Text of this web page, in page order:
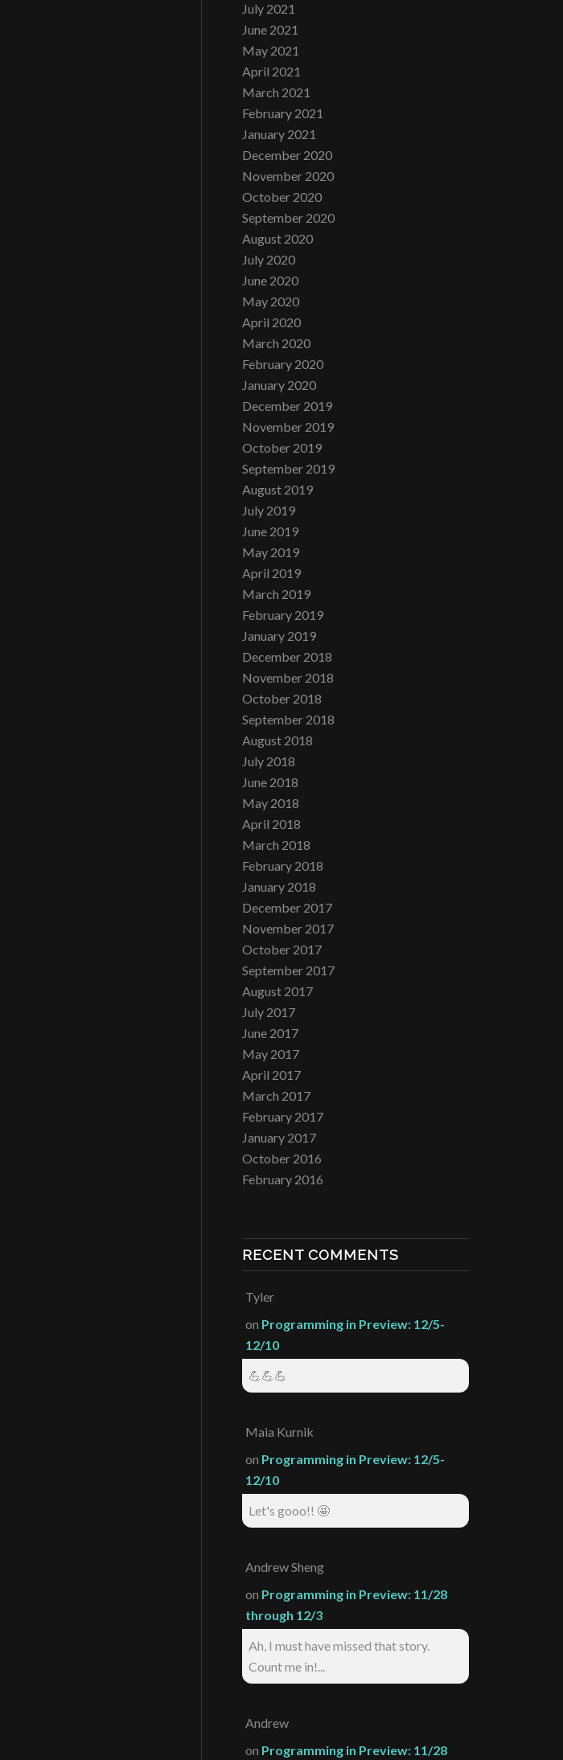
July 2021
June 2021
May 2021
April 2021
March 2021
February 2021
January 2021
December 2020
November 2020
October 2020
September 2020
August 2020
July 2020
June 2020
May 2020
April 2020
March 2020
February 2020
January 2020
December 2019
November 2019
October 2019
September 2019
August 2019
July 2019
June 2019
May 2019
April 2019
March 2019
February 2019
January 2019
December 2018
November 2018
October 2018
September 2018
August 2018
July 2018
June 2018
May 2018
April 2018
March 2018
February 2018
January 2018
December 2017
November 2017
October 2017
September 2017
August 2017
July 2017
June 2017
May 2017
April 2017
March 2017
February 2017
January 2017
October 2016
February 2016
RECENT COMMENTS
Tyler
on Programming in Preview: 12/5-
12/10
💪💪💪
Maia Kurnik
on Programming in Preview: 12/5-
12/10
Let's gooo!! 🤩
Andrew Sheng
on Programming in Preview: 11/28
through 12/3
Ah, I must have missed that story.
Count me in!...
Andrew
on Programming in Preview: 11/28